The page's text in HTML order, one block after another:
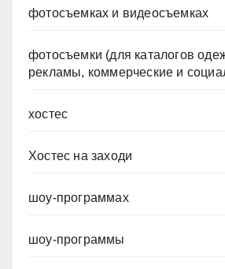
фотосъемках и видеосъемках
фотосъемки (для каталогов
рекламы, коммерческие и
хостес
Хостес на заходи
шоу-программах
шоу-программы